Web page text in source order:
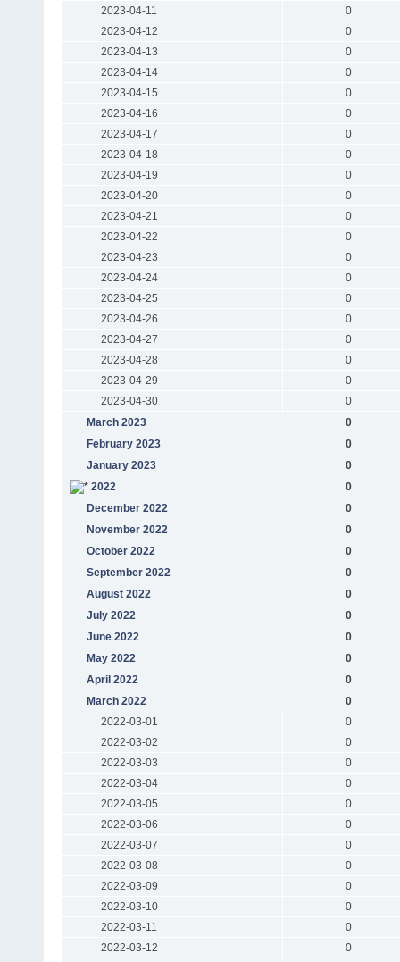
2023-04-11
0
2023-04-12
0
2023-04-13
0
2023-04-14
0
2023-04-15
0
2023-04-16
0
2023-04-17
0
2023-04-18
0
2023-04-19
0
2023-04-20
0
2023-04-21
0
2023-04-22
0
2023-04-23
0
2023-04-24
0
2023-04-25
0
2023-04-26
0
2023-04-27
0
2023-04-28
0
2023-04-29
0
2023-04-30
0
March 2023
0
February 2023
0
January 2023
0
2022
0
December 2022
0
November 2022
0
October 2022
0
September 2022
0
August 2022
0
July 2022
0
June 2022
0
May 2022
0
April 2022
0
March 2022
0
2022-03-01
0
2022-03-02
0
2022-03-03
0
2022-03-04
0
2022-03-05
0
2022-03-06
0
2022-03-07
0
2022-03-08
0
2022-03-09
0
2022-03-10
0
2022-03-11
0
2022-03-12
0